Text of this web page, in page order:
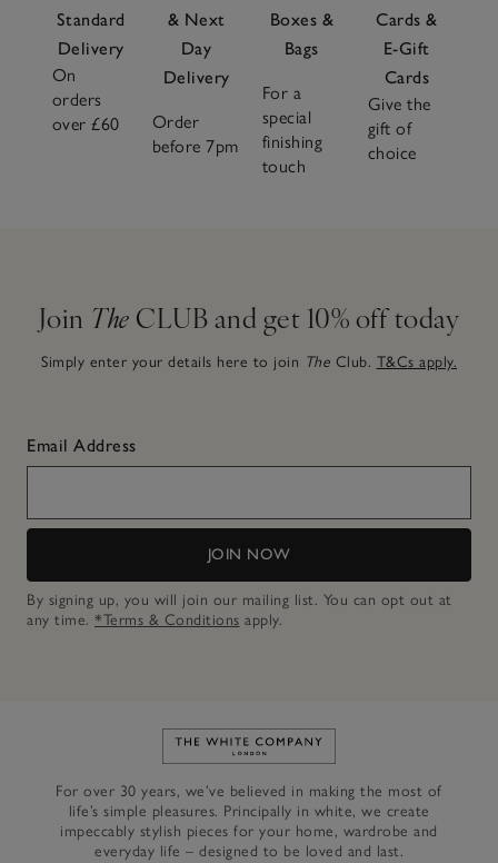
Standard
Delivery
On
orders
over £60
& Next
Day
Delivery
Order
before 7pm
Boxes &
Bags
For a
special
finishing
touch
Cards &
E-Gift
Cards
Give the
gift of
choice
Join The CLUB and get 10% off today
Simply enter your details here to join The Club. T&Cs apply.
Email Address
JOIN NOW
By signing up, you will join our mailing list. You can opt out at
any time. *Terms & Conditions apply.
Link to The White Company's
For over 30 years, we’ve believed in making the most of
life’s simple pleasures. Principally in white, we create
impeccably stylish pieces for your home, wardrobe and
everyday life – designed to be loved and last.